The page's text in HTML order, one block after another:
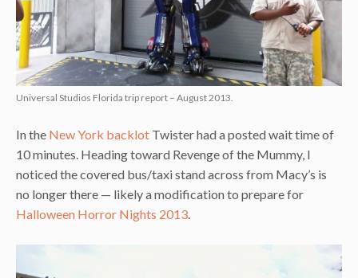
Universal Studios Florida trip report – August 2013.
In the New York backlot Twister had a posted wait time of
10 minutes. Heading toward Revenge of the Mummy, I
noticed the covered bus/taxi stand across from Macy’s is
no longer there — likely a modification to prepare for
Halloween Horror Nights 2013.